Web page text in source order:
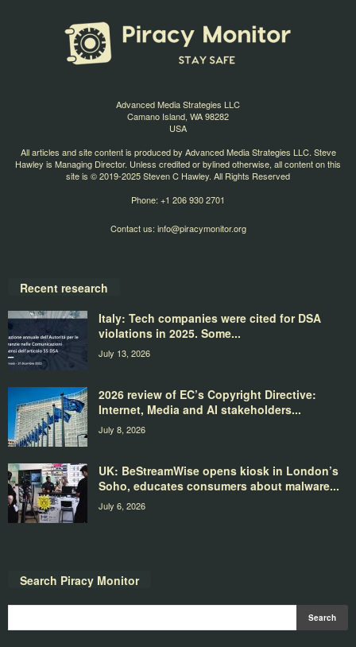
Advanced Media Strategies LLC
Camano Island, WA 98282
USA
All articles and site content is produced by Advanced Media Strategies LLC. Steve
Hawley is Managing Director. Unless credited or bylined otherwise, all content on this
site is © 2019-2025 Steven C Hawley. All Rights Reserved
Phone: +1 206 930 2701
Contact us: info@piracymonitor.org
Recent research
Italy: Tech companies were cited for DSA
violations in 2025. Some...
July 13, 2026
2026 review of EC’s Copyright Directive:
Internet, Media and AI stakeholders...
July 8, 2026
UK: BeStreamWise opens kiosk in London’s
Soho, educates consumers about malware...
July 6, 2026
Search Piracy Monitor